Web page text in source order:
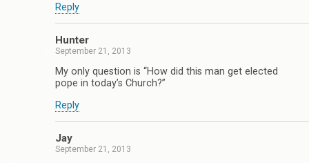
Reply
Hunter
September 21, 2013
My only question is “How did this man get elected
pope in today’s Church?”
Reply
Jay
September 21, 2013